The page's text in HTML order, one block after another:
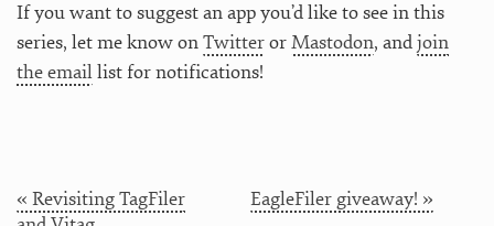
If you want to suggest an app you’d like to see in this
series, let me know onTwitterorMastodon, andjoin
the emaillist for notifications!
« Revisiting TagFiler
EagleFiler giveaway! »